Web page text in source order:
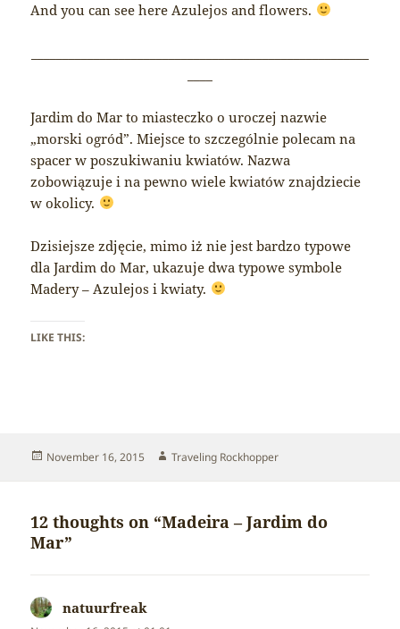
And you can see here Azulejos and flowers.
Jardim do Mar to miasteczko o uroczej nazwie
„morski ogród”. Miejsce to szczególnie polecam na
spacer w poszukiwaniu kwiatów. Nazwa
zobowiązuje i na pewno wiele kwiatów znajdziecie
w okolicy.
Dzisiejsze zdjęcie, mimo iż nie jest bardzo typowe
dla Jardim do Mar, ukazuje dwa typowe symbole
Madery – Azulejos i kwiaty.
LIKE THIS:
Posted
November 16, 2015 Author
Traveling Rockhopper
12 thoughts on “Madeira – Jardim do
Mar”
natuurfreak